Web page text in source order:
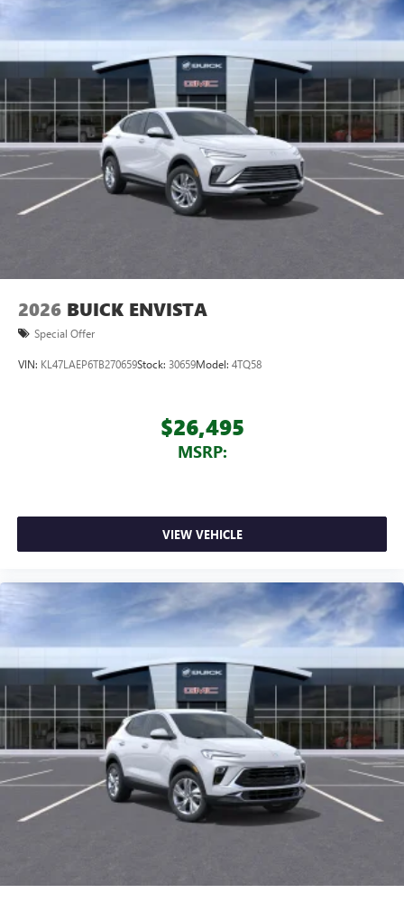
2026 BUICK ENVISTA
Special Offer
VIN: KL47LAEP6TB270659Stock: 30659Model: 4TQ58
$26,495
MSRP:
VIEW VEHICLE